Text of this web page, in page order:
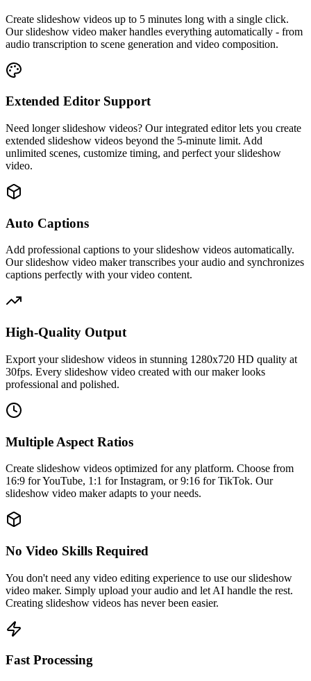
Create slideshow videos up to 5 minutes long with a single click.
Our slideshow video maker handles everything automatically - from
audio transcription to scene generation and video composition.
Extended Editor Support
Need longer slideshow videos? Our integrated editor lets you create
extended slideshow videos beyond the 5-minute limit. Add
unlimited scenes, customize timing, and perfect your slideshow
video.
Auto Captions
Add professional captions to your slideshow videos automatically.
Our slideshow video maker transcribes your audio and synchronizes
captions perfectly with your video content.
High-Quality Output
Export your slideshow videos in stunning 1280x720 HD quality at
30fps. Every slideshow video created with our maker looks
professional and polished.
Multiple Aspect Ratios
Create slideshow videos optimized for any platform. Choose from
16:9 for YouTube, 1:1 for Instagram, or 9:16 for TikTok. Our
slideshow video maker adapts to your needs.
No Video Skills Required
You don't need any video editing experience to use our slideshow
video maker. Simply upload your audio and let AI handle the rest.
Creating slideshow videos has never been easier.
Fast Processing